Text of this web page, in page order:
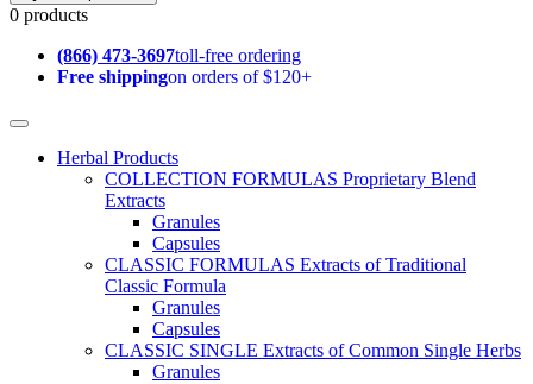
0 products
(866) 473-3697toll-free ordering
Free shippingon orders of $120+
Herbal Products
COLLECTION FORMULAS Proprietary Blend
Extracts
Granules
Capsules
CLASSIC FORMULAS Extracts of Traditional
Classic Formula
Granules
Capsules
CLASSIC SINGLE Extracts of Common Single Herbs
Granules